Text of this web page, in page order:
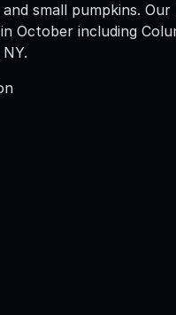
small pumpkins. Our
October including